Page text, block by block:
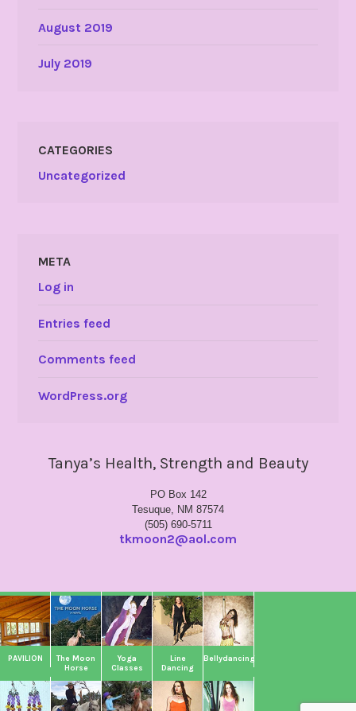
August 2019
July 2019
CATEGORIES
Uncategorized
META
Log in
Entries feed
Comments feed
WordPress.org
Tanya’s Health, Strength and Beauty
PO Box 142
Tesuque, NM 87574
(505) 690-5711
tkmoon2@aol.com
PAVILION
The Moon
Horse
Yoga
Classes
Line
Dancing
Bellydancing